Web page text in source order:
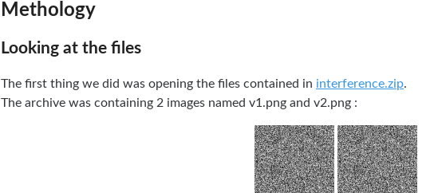
Methology
Looking at the files
The first thing we did was opening the files contained in interference.zip.
The archive was containing 2 images named v1.png and v2.png :